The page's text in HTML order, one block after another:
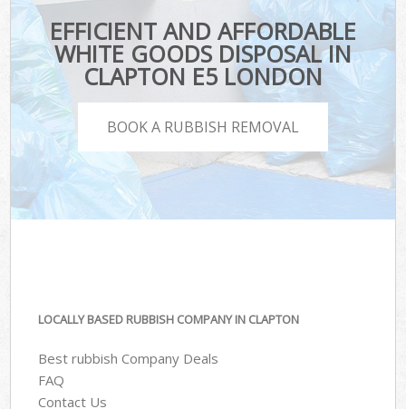
EFFICIENT AND AFFORDABLE
WHITE GOODS DISPOSAL IN
CLAPTON E5 LONDON
BOOK A RUBBISH REMOVAL
LOCALLY BASED RUBBISH COMPANY IN CLAPTON
Best rubbish Company Deals
FAQ
Contact Us